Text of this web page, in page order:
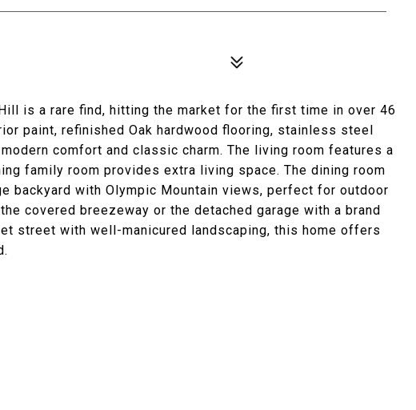
is a rare find, hitting the market for the first time in over 46
paint, refinished Oak hardwood flooring, stainless steel
comfort and classic charm. The living room features a
family room provides extra living space. The dining room
backyard with Olympic Mountain views, perfect for outdoor
covered breezeway or the detached garage with a brand
street with well-manicured landscaping, this home offers